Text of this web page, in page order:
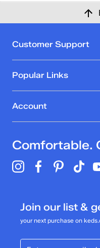
Customer Support
Popular Links
Account
Comfortable.
Join our list &
your next purchase on